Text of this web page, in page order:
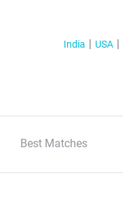
India USA
Best Matches